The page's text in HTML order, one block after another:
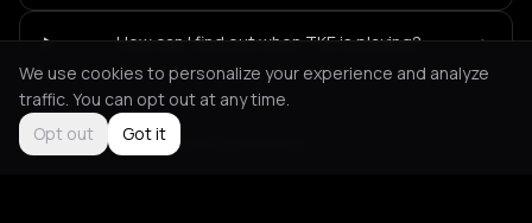
How can I find out when TKE is playing? +
Not feeling it? All events in Athens
We use cookies to personalize your experience and analyze
traffic. You can opt out at any time.
Opt out
Got it